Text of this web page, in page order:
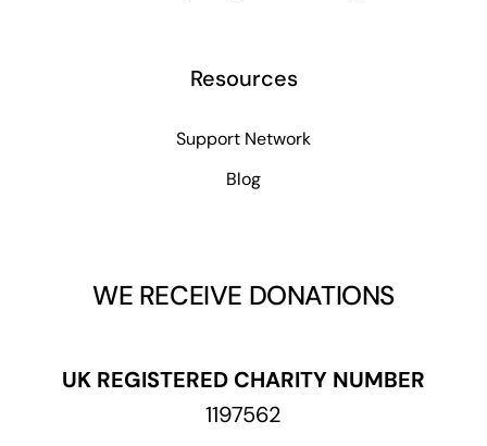
Resources
Support Network
Blog
WE RECEIVE DONATIONS
UK REGISTERED CHARITY NUMBER
1197562